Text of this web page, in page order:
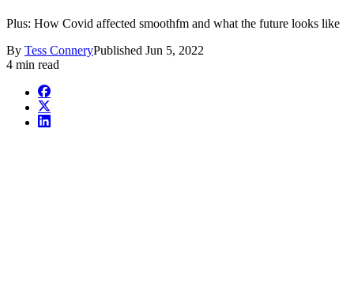
Plus: How Covid affected smoothfm and what the future looks like
By Tess ConneryPublished Jun 5, 2022
4 min read